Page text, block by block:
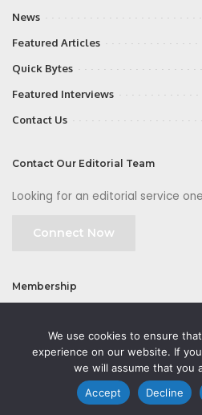
News
Featured Articles
Quick Bytes
Featured Interviews
Contact Us
Contact Our Editorial Team
Looking for an editorial service
Connect Now
Membership
©2026 CMOFirst - a brand owned and
We use cookies to ensure
experience on our website. If
we will assume that you
Accept
Decline